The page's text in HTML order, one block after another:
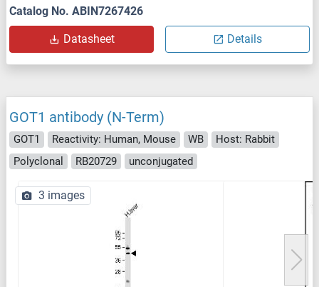
Catalog No. ABIN7267426
Datasheet Details
GOT1 antibody (N-Term)
GOT1 Reactivity: Human, Mouse WB
Host: Rabbit
Polyclonal
RB20729 unconjugated
3 images